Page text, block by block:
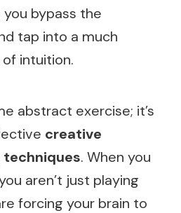
bypass the
tap into a much
intuition.
abstract exercise; it’s
creative
techniques. When you
aren’t just playing
forcing your brain to